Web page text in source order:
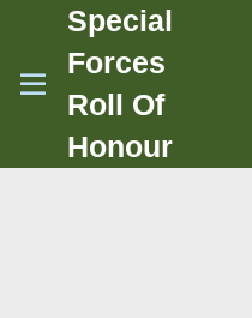
Special
Forces
Roll Of
Honour